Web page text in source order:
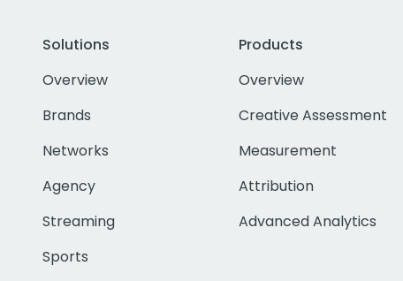
Solutions
Overview
Brands
Networks
Agency
Streaming
Sports
Products
Overview
Creative Assessment
Measurement
Attribution
Advanced Analytics